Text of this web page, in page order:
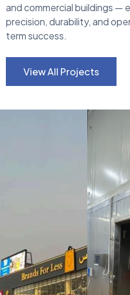
and commercial buildings —
precision, durability, and
term success.
View All Projects
Project
Location:
Motor City,
Al
Wafi